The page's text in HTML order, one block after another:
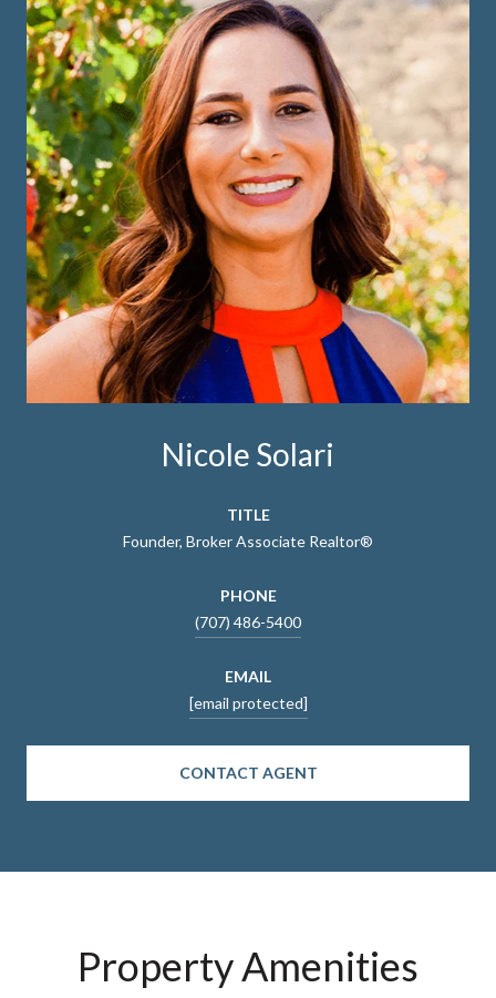
Nicole Solari
TITLE
Founder, Broker Associate Realtor®
PHONE
(707) 486-5400
EMAIL
[email protected]
CONTACT AGENT
Property Amenities